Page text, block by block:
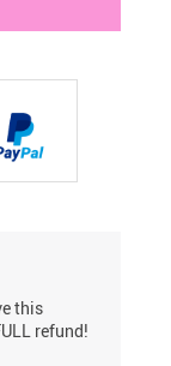
this
refund!